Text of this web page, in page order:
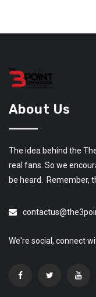
About Us
The idea behind the
real fans. So we
be heard. Remember,
We're social, connect